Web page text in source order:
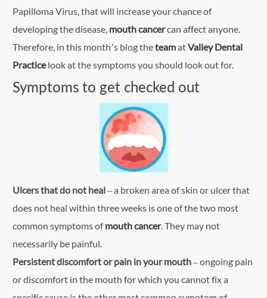
Papilloma Virus, that will increase your chance of
developing the disease, mouth cancercan affect anyone.
Therefore, in this month’s blog theteamatValley Dental
Practicelook at the symptoms you should look out for.
Symptoms to get checked out
Ulcers that do not heal– a broken area of skin or ulcer that
does not heal within three weeks is one of the two most
common symptoms ofmouth cancer. They may not
necessarily be painful.
Persistent discomfort or pain in your mouth– ongoing pain
or discomfort in the mouth for which you cannot fix a